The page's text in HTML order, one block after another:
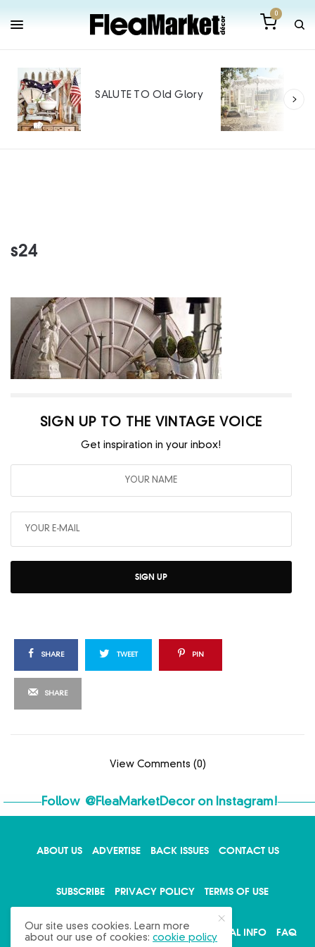
0
SALUTE TO Old Glory
s24
SIGN UP TO THE VINTAGE VOICE
Get inspiration in your inbox!
SIGN UP
SHARE TWEET PIN
SHARE
View Comments (0)
Follow @FleaMarketDecoron Instagram!
ABOUT US ADVERTISE BACK ISSUES CONTACT US
SUBSCRIBE PRIVACY POLICY TERMS OF USE
WRITE FOR US DO NOT SHARE MY PERSONAL INFO FAQ
Our site uses cookies. Learn more
about our use of cookies:cookie policy
X